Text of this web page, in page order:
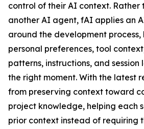
control of their AI context. Rather
another AI agent, fAI applies an
around the development
personal preferences, tool
patterns, instructions, and
the right moment. With the latest
from preserving context toward
project knowledge, helping each
prior context instead of requiring